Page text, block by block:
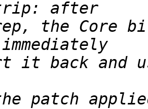
the Core
patch